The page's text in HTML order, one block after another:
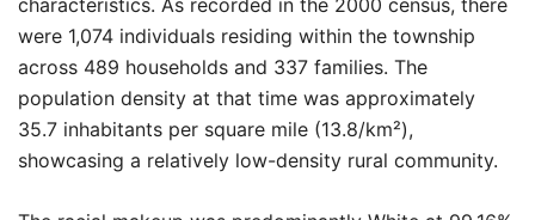
characteristics. As recorded in the 2000 census, there
were 1,074 individuals residing within the township
across 489 households and 337 families. The
population density at that time was approximately
35.7 inhabitants per square mile (13.8/km²),
showcasing a relatively low-density rural community.